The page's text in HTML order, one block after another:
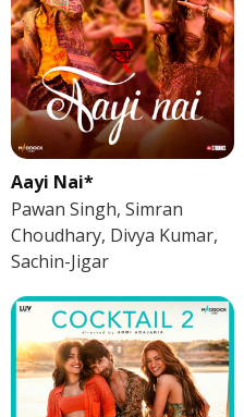
Aayi Nai*
Pawan Singh, Simran
Choudhary, Divya Kumar,
Sachin-Jigar